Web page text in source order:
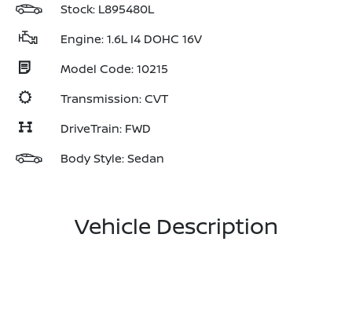
Stock: L895480L
Engine: 1.6L I4 DOHC 16V
Model Code: 10215
Transmission: CVT
DriveTrain: FWD
Body Style: Sedan
Vehicle Description